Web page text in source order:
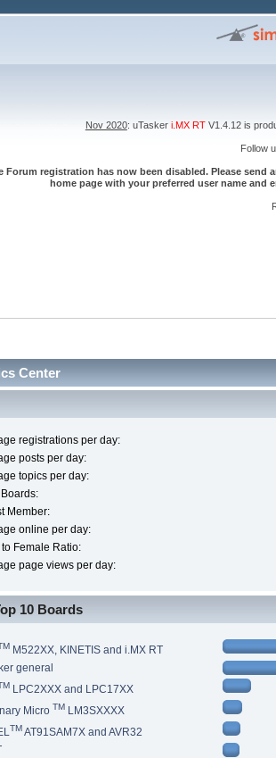
Nov 2020: uTasker i.MX RTV1.4.12 is
Follow
Forum registration has now been disabled. Please send
home page with your preferred user name and
Center
registrations per day:
posts per day:
topics per day:
Member:
online per day:
to Female Ratio:
page views per day:
10 Boards
M522XX, KINETIS and i.MX RT
general
LPC2XXX and LPC17XX
Micro TMLM3SXXXX
TMAT91SAM7X and AVR32